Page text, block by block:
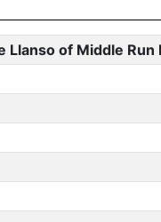
Llanso of Middle Run